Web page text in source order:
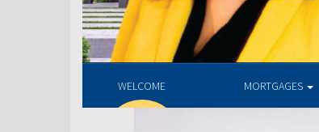
WELCOME MORTGAGES